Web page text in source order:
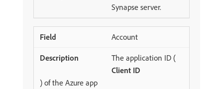
Synapse server.
Account
The application ID (
Client ID
) of the Azure app